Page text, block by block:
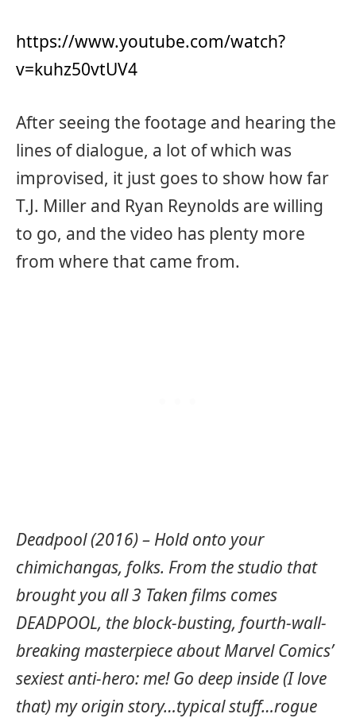
https://www.youtube.com/watch?
v=kuhz50vtUV4
After seeing the footage and hearing the
lines of dialogue, a lot of which was
improvised, it just goes to show how far
T.J. Miller and Ryan Reynolds are willing
to go, and the video has plenty more
from where that came from.
Deadpool (2016) – Hold onto your
chimichangas, folks. From the studio that
brought you all 3 Taken films comes
DEADPOOL, the block-busting, fourth-wall-
breaking masterpiece about Marvel Comics’
sexiest anti-hero: me! Go deep inside (I love
that) my origin story…typical stuff…rogue